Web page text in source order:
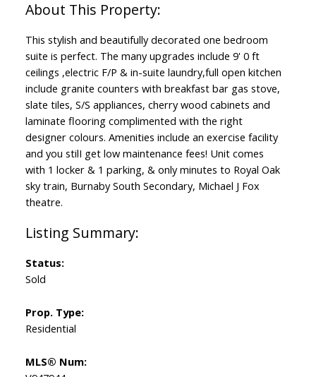
This stylish and beautifully decorated one bedroom
suite is perfect. The many upgrades include 9' 0 ft
ceilings ,electric F/P & in-suite laundry,full open kitchen
include granite counters with breakfast bar gas stove,
slate tiles, S/S appliances, cherry wood cabinets and
laminate flooring complimented with the right
designer colours. Amenities include an exercise facility
and you stilI get low maintenance fees! Unit comes
with 1 locker & 1 parking, & only minutes to Royal Oak
sky train, Burnaby South Secondary, Michael J Fox
theatre.
Status:
Sold
Prop. Type:
Residential
MLS® Num: